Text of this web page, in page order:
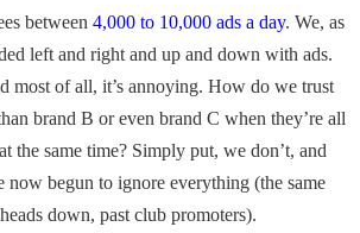
between 4,000 to 10,000 ads a day. We, as
left and right and up and down with ads.
most of all, it’s annoying. How do we trust
brand B or even brand C when they’re all
the same time? Simply put, we don’t, and
now begun to ignore everything (the same
down, past club promoters).